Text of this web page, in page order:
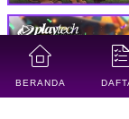
BERANDA